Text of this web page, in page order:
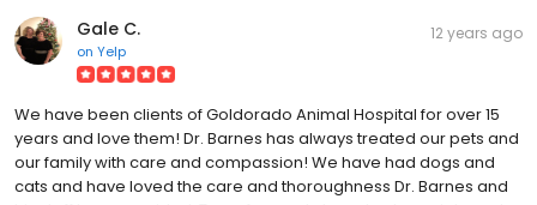
Gale C.
on Yelp
12 years ago
We have been clients of Goldorado Animal Hospital for over 15
years and love them! Dr. Barnes has always treated our pets and
our family with care and compassion! We have had dogs and
cats and have loved the care and thoroughness Dr. Barnes and